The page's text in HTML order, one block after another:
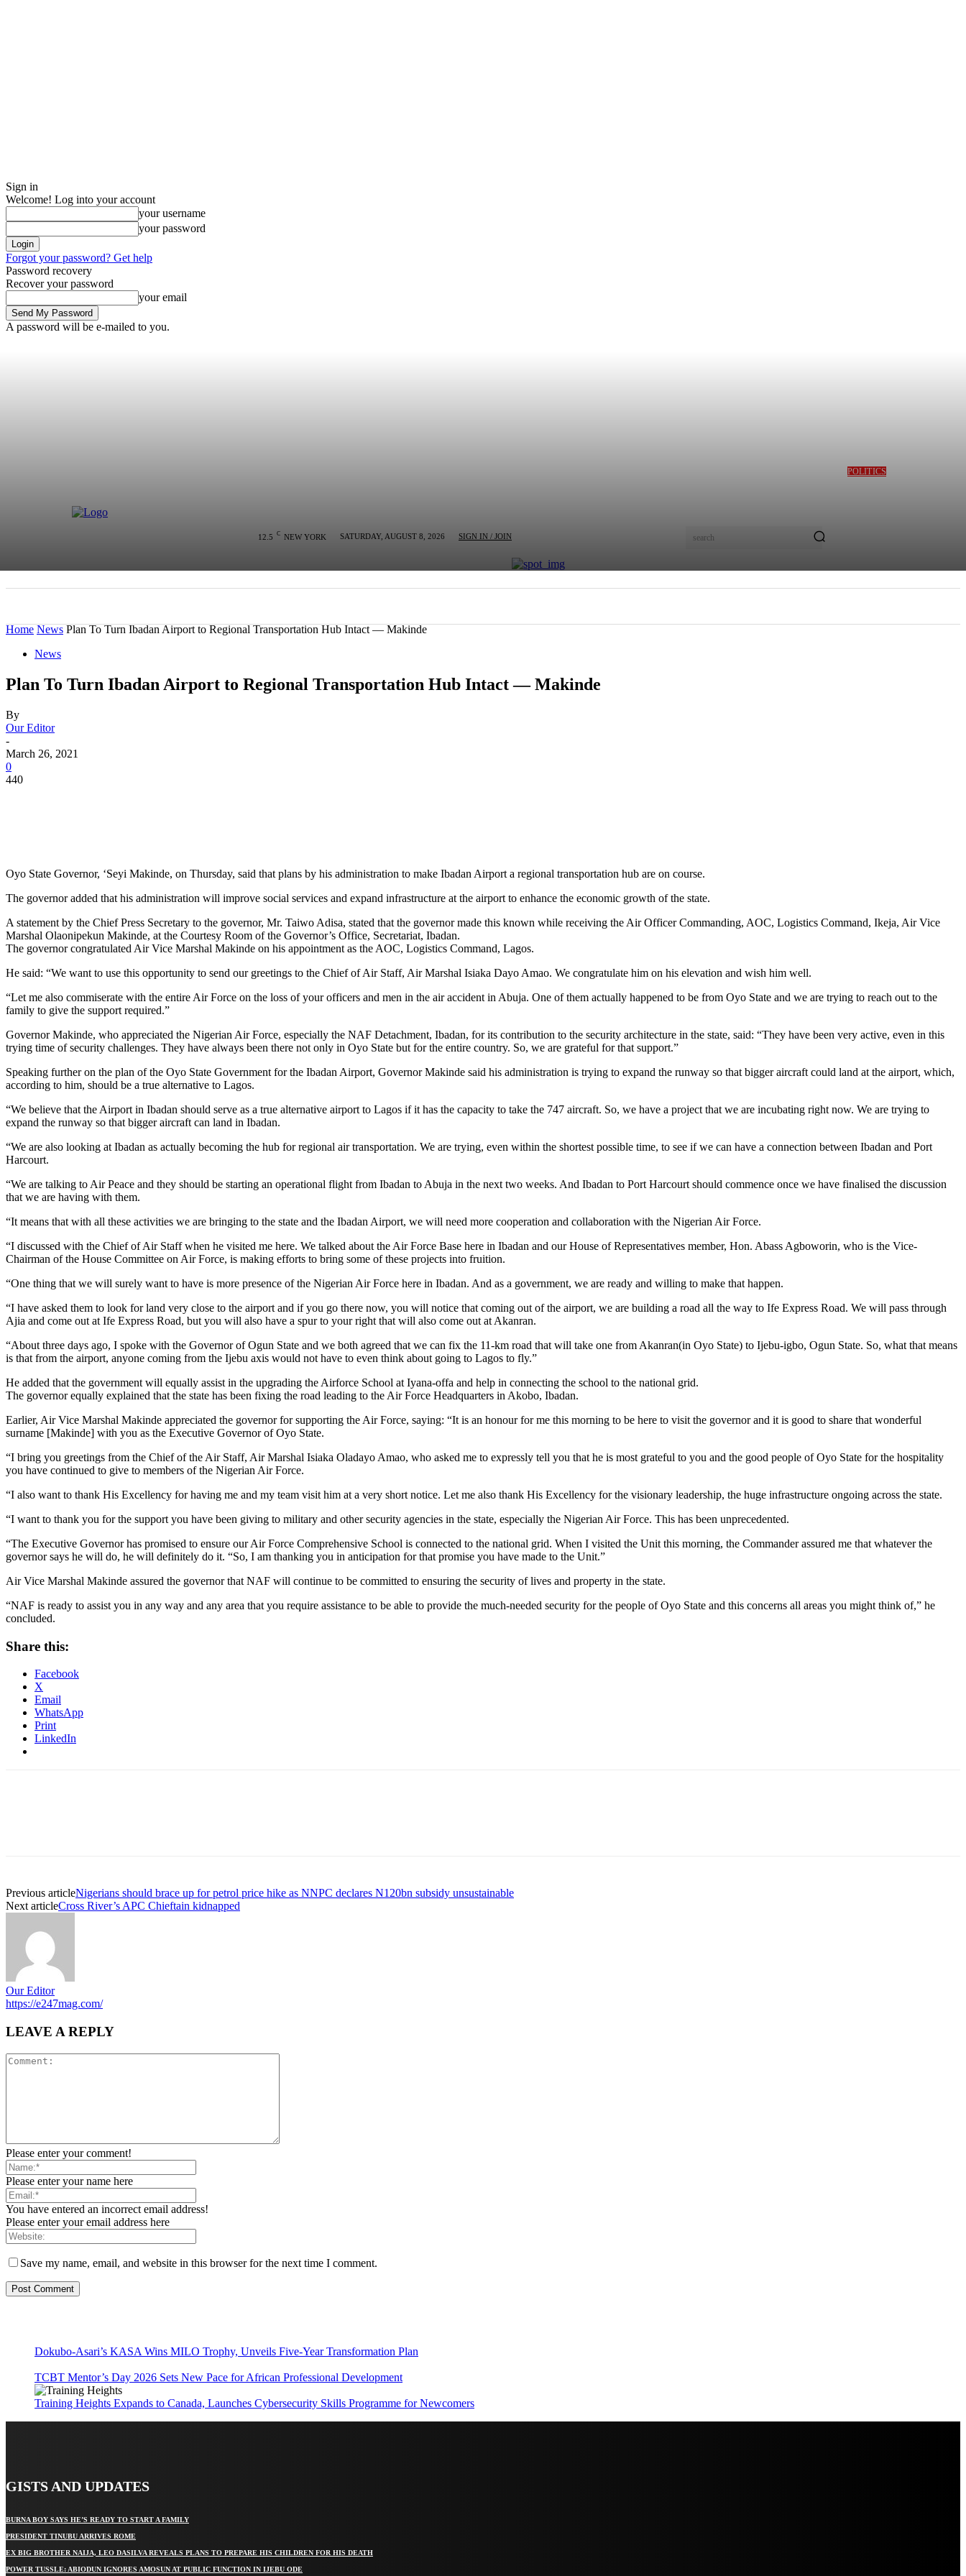
Sign in
Welcome! Log into your account
your username
your password
Forgot your password? Get help
Password recovery
Recover your password
your email
A password will be e-mailed to you.
12.5 C NEW YORK SATURDAY, AUGUST 8, 2026 SIGN IN / JOIN search
POLITICS
Home News Plan To Turn Ibadan Airport to Regional Transportation Hub Intact — Makinde
News
Plan To Turn Ibadan Airport to Regional Transportation Hub Intact — Makinde
By
Our Editor
-
March 26, 2021
0
440
Oyo State Governor, ‘Seyi Makinde, on Thursday, said that plans by his administration to make Ibadan Airport a regional transportation hub are on course.
The governor added that his administration will improve social services and expand infrastructure at the airport to enhance the economic growth of the state.
A statement by the Chief Press Secretary to the governor, Mr. Taiwo Adisa, stated that the governor made this known while receiving the Air Officer Commanding, AOC, Logistics Command, Ikeja, Air Vice
Marshal Olaonipekun Makinde, at the Courtesy Room of the Governor’s Office, Secretariat, Ibadan.
The governor congratulated Air Vice Marshal Makinde on his appointment as the AOC, Logistics Command, Lagos.
He said: “We want to use this opportunity to send our greetings to the Chief of Air Staff, Air Marshal Isiaka Dayo Amao. We congratulate him on his elevation and wish him well.
“Let me also commiserate with the entire Air Force on the loss of your officers and men in the air accident in Abuja. One of them actually happened to be from Oyo State and we are trying to reach out to the
family to give the support required.”
Governor Makinde, who appreciated the Nigerian Air Force, especially the NAF Detachment, Ibadan, for its contribution to the security architecture in the state, said: “They have been very active, even in this
trying time of security challenges. They have always been there not only in Oyo State but for the entire country. So, we are grateful for that support.”
Speaking further on the plan of the Oyo State Government for the Ibadan Airport, Governor Makinde said his administration is trying to expand the runway so that bigger aircraft could land at the airport, which,
according to him, should be a true alternative to Lagos.
“We believe that the Airport in Ibadan should serve as a true alternative airport to Lagos if it has the capacity to take the 747 aircraft. So, we have a project that we are incubating right now. We are trying to
expand the runway so that bigger aircraft can land in Ibadan.
“We are also looking at Ibadan as actually becoming the hub for regional air transportation. We are trying, even within the shortest possible time, to see if we can have a connection between Ibadan and Port
Harcourt.
“We are talking to Air Peace and they should be starting an operational flight from Ibadan to Abuja in the next two weeks. And Ibadan to Port Harcourt should commence once we have finalised the discussion
that we are having with them.
“It means that with all these activities we are bringing to the state and the Ibadan Airport, we will need more cooperation and collaboration with the Nigerian Air Force.
“I discussed with the Chief of Air Staff when he visited me here. We talked about the Air Force Base here in Ibadan and our House of Representatives member, Hon. Abass Agboworin, who is the Vice-
Chairman of the House Committee on Air Force, is making efforts to bring some of these projects into fruition.
“One thing that we will surely want to have is more presence of the Nigerian Air Force here in Ibadan. And as a government, we are ready and willing to make that happen.
“I have asked them to look for land very close to the airport and if you go there now, you will notice that coming out of the airport, we are building a road all the way to Ife Express Road. We will pass through
Ajia and come out at Ife Express Road, but you will also have a spur to your right that will also come out at Akanran.
“About three days ago, I spoke with the Governor of Ogun State and we both agreed that we can fix the 11-km road that will take one from Akanran(in Oyo State) to Ijebu-igbo, Ogun State. So, what that means
is that from the airport, anyone coming from the Ijebu axis would not have to even think about going to Lagos to fly.”
He added that the government will equally assist in the upgrading the Airforce School at Iyana-offa and help in connecting the school to the national grid.
The governor equally explained that the state has been fixing the road leading to the Air Force Headquarters in Akobo, Ibadan.
Earlier, Air Vice Marshal Makinde appreciated the governor for supporting the Air Force, saying: “It is an honour for me this morning to be here to visit the governor and it is good to share that wonderful
surname [Makinde] with you as the Executive Governor of Oyo State.
“I bring you greetings from the Chief of the Air Staff, Air Marshal Isiaka Oladayo Amao, who asked me to expressly tell you that he is most grateful to you and the good people of Oyo State for the hospitality
you have continued to give to members of the Nigerian Air Force.
“I also want to thank His Excellency for having me and my team visit him at a very short notice. Let me also thank His Excellency for the visionary leadership, the huge infrastructure ongoing across the state.
“I want to thank you for the support you have been giving to military and other security agencies in the state, especially the Nigerian Air Force. This has been unprecedented.
“The Executive Governor has promised to ensure our Air Force Comprehensive School is connected to the national grid. When I visited the Unit this morning, the Commander assured me that whatever the
governor says he will do, he will definitely do it. “So, I am thanking you in anticipation for that promise you have made to the Unit.”
Air Vice Marshal Makinde assured the governor that NAF will continue to be committed to ensuring the security of lives and property in the state.
“NAF is ready to assist you in any way and any area that you require assistance to be able to provide the much-needed security for the people of Oyo State and this concerns all areas you might think of,” he
concluded.
Share this:
Facebook
X
Email
WhatsApp
Print
LinkedIn
Previous articleNigerians should brace up for petrol price hike as NNPC declares N120bn subsidy unsustainable
Next articleCross River’s APC Chieftain kidnapped
Our Editor
https://e247mag.com/
LEAVE A REPLY
Please enter your comment!
Please enter your name here
You have entered an incorrect email address!
Please enter your email address here
Save my name, email, and website in this browser for the next time I comment.
Dokubo-Asari’s KASA Wins MILO Trophy, Unveils Five-Year Transformation Plan
TCBT Mentor’s Day 2026 Sets New Pace for African Professional Development
Training Heights Expands to Canada, Launches Cybersecurity Skills Programme for Newcomers
GISTS AND UPDATES
BURNA BOY SAYS HE’S READY TO START A FAMILY
PRESIDENT TINUBU ARRIVES ROME
EX BIG BROTHER NAIJA, LEO DASILVA REVEALS PLANS TO PREPARE HIS CHILDREN FOR HIS DEATH
POWER TUSSLE: ABIODUN IGNORES AMOSUN AT PUBLIC FUNCTION IN IJEBU ODE